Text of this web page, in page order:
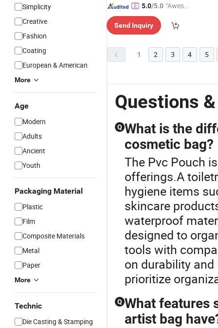
Simplicity
Creative
Fashion
Coating
European & American
More
Age
Modern
Adults
Ancient
Youth
Packaging Material
Plastic
Film
Composite Materials
Metal
Paper
More
Technic
Die Casting & Stamping
5.0/5.0 "Aweso
tomer S
Send Inquiry
1 2 3 4 5
Questions
Q What is the
cosmetic bag?
The Pvc Pouch
offerings.A
hygiene items
skincare
waterproof
designed to
tools with
on durability
prioritize
Q What features
artist bag